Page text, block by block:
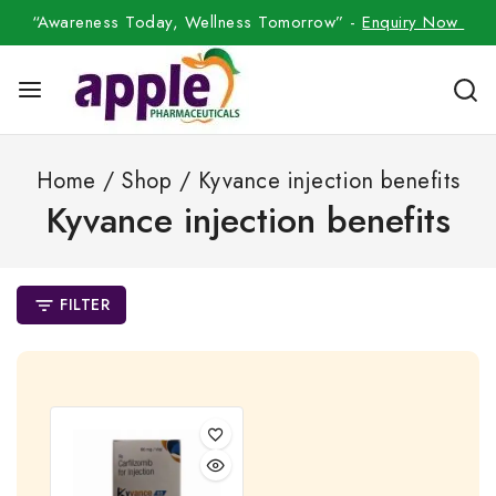
“Awareness Today, Wellness Tomorrow” -Enquiry Now
Home / Shop / Kyvance injection benefits
Kyvance injection benefits
FILTER